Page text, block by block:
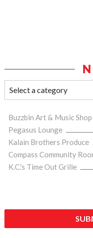
Buzzbin Art & Music Shop
Pegasus Lounge
Kalain Brothers Produce
Compass Community
K.C.'s Time Out Grille